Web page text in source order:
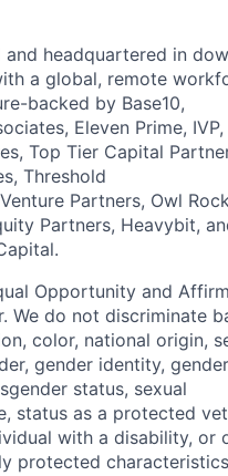
and headquartered in
a global, remote
backed by Base10,
Eleven Prime, IVP,
Top Tier Capital
Threshold
Partners, Owl Rock
Partners, Heavybit,
Opportunity and
We do not discriminate
color, national origin,
gender identity, gender
status, sexual
status as a protected
with a disability, or
protected